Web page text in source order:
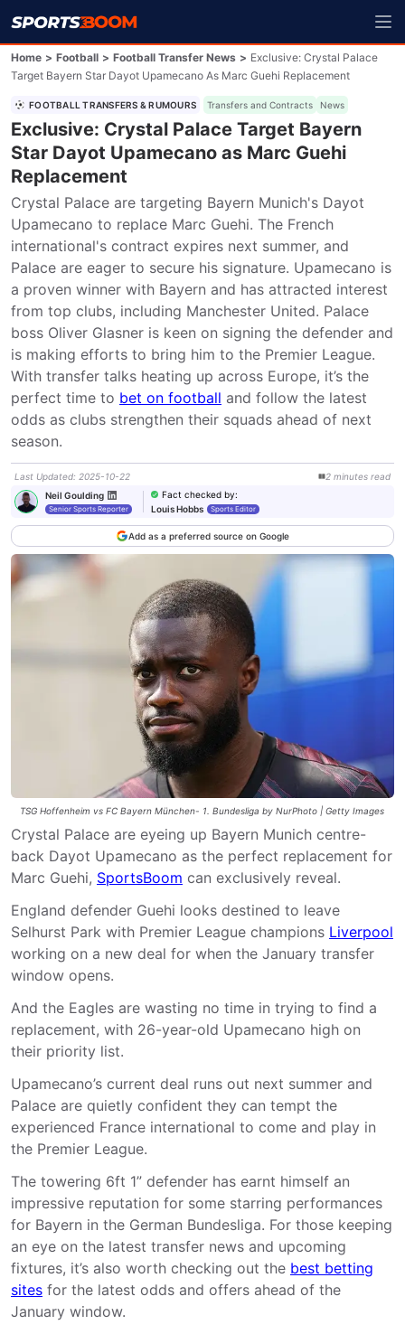
Home > Football > Football Transfer News > Exclusive: Crystal Palace
Target Bayern Star Dayot Upamecano As Marc Guehi Replacement
FOOTBALL TRANSFERS & RUMOURS Transfers and Contracts News
Exclusive: Crystal Palace Target Bayern
Star Dayot Upamecano as Marc Guehi
Replacement
Crystal Palace are targeting Bayern Munich's Dayot
Upamecano to replace Marc Guehi. The French
international's contract expires next summer, and
Palace are eager to secure his signature. Upamecano is
a proven winner with Bayern and has attracted interest
from top clubs, including Manchester United. Palace
boss Oliver Glasner is keen on signing the defender and
is making efforts to bring him to the Premier League.
With transfer talks heating up across Europe, it’s the
perfect time to bet on football and follow the latest
odds as clubs strengthen their squads ahead of next
season.
Last Updated: 2025-10-22 2 minutes read
Neil Goulding
Senior Sports Reporter
Fact checked by:
Louis Hobbs
Sports Editor
Add as a preferred source on Google
TSG Hoffenheim vs FC Bayern München- 1. Bundesliga by NurPhoto | Getty Images
Crystal Palace are eyeing up Bayern Munich centre-
back Dayot Upamecano as the perfect replacement for
Marc Guehi, SportsBoom can exclusively reveal.
England defender Guehi looks destined to leave
Selhurst Park with Premier League champions Liverpool
working on a new deal for when the January transfer
window opens.
And the Eagles are wasting no time in trying to find a
replacement, with 26-year-old Upamecano high on
their priority list.
Upamecano’s current deal runs out next summer and
Palace are quietly confident they can tempt the
experienced France international to come and play in
the Premier League.
The towering 6ft 1” defender has earnt himself an
impressive reputation for some starring performances
for Bayern in the German Bundesliga. For those keeping
an eye on the latest transfer news and upcoming
fixtures, it’s also worth checking out the best betting
sites for the latest odds and offers ahead of the
January window.